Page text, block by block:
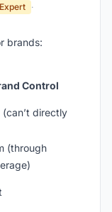
Expert ·
brands:
Control
(can’t directly
(through